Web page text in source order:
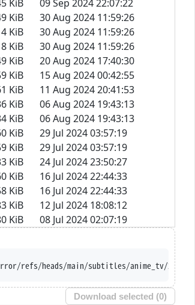
KiB
09 Sep 2024 22:07:22
KiB
30 Aug 2024 11:59:26
KiB
30 Aug 2024 11:59:26
KiB
30 Aug 2024 11:59:26
KiB
20 Aug 2024 17:40:30
KiB
15 Aug 2024 00:42:55
KiB
11 Aug 2024 20:41:53
KiB
06 Aug 2024 19:43:13
KiB
06 Aug 2024 19:43:13
KiB
29 Jul 2024 03:57:19
KiB
29 Jul 2024 03:57:19
KiB
24 Jul 2024 23:50:27
KiB
16 Jul 2024 22:44:33
KiB
16 Jul 2024 22:44:33
KiB
12 Jul 2024 18:08:12
KiB
08 Jul 2024 02:07:19
mirror/refs/heads/main/subtitles/
Download selected (0)